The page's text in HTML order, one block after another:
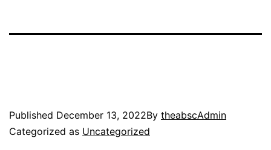
Published December 13, 2022By theabscAdmin
Categorized as Uncategorized